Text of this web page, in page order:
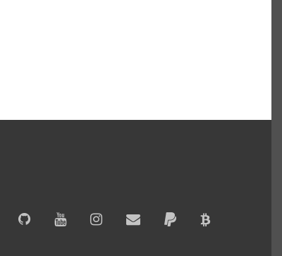
TwitterGitHubYouTubeInstagramEmailPayPalBitcoin